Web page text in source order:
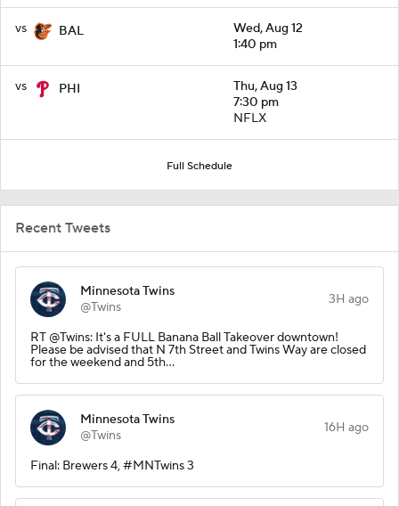
vs BAL
Wed, Aug 12
1:40 pm
vs PHI
Thu, Aug 13
7:30 pm
NFLX
Full Schedule
Recent Tweets
Minnesota Twins
@Twins
3H ago
RT @Twins: It's a FULL Banana Ball Takeover downtown!
Please be advised that N 7th Street and Twins Way are closed
for the weekend and 5th…
Minnesota Twins
@Twins
16H ago
Final: Brewers 4, #MNTwins 3